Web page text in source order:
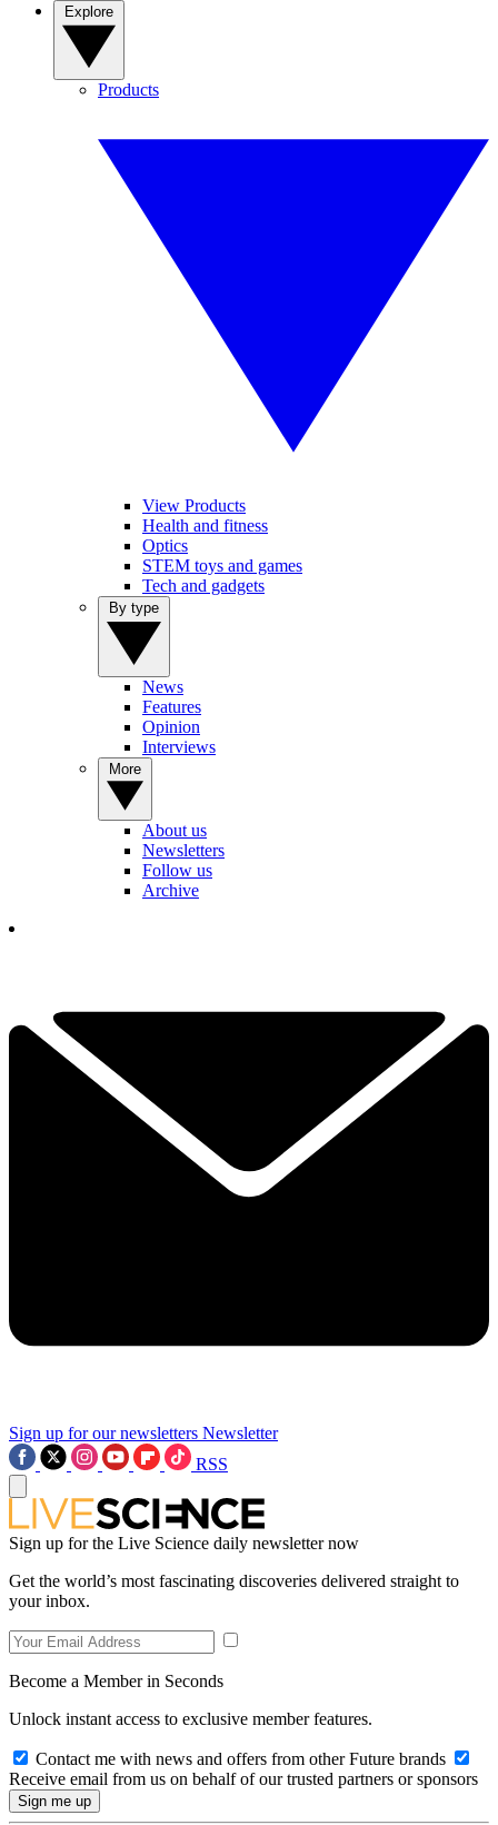
Products
View Products
Health and fitness
Optics
STEM toys and games
Tech and gadgets
News
Features
Opinion
Interviews
About us
Newsletters
Follow us
Archive
Sign up for our newsletters Newsletter
RSS
Sign up for the Live Science daily newsletter now
Get the world’s most fascinating discoveries delivered straight to
your inbox.
Become a Member in Seconds
Unlock instant access to exclusive member features.
Contact me with news and offers from other Future brands
Receive email from us on behalf of our trusted partners or sponsors